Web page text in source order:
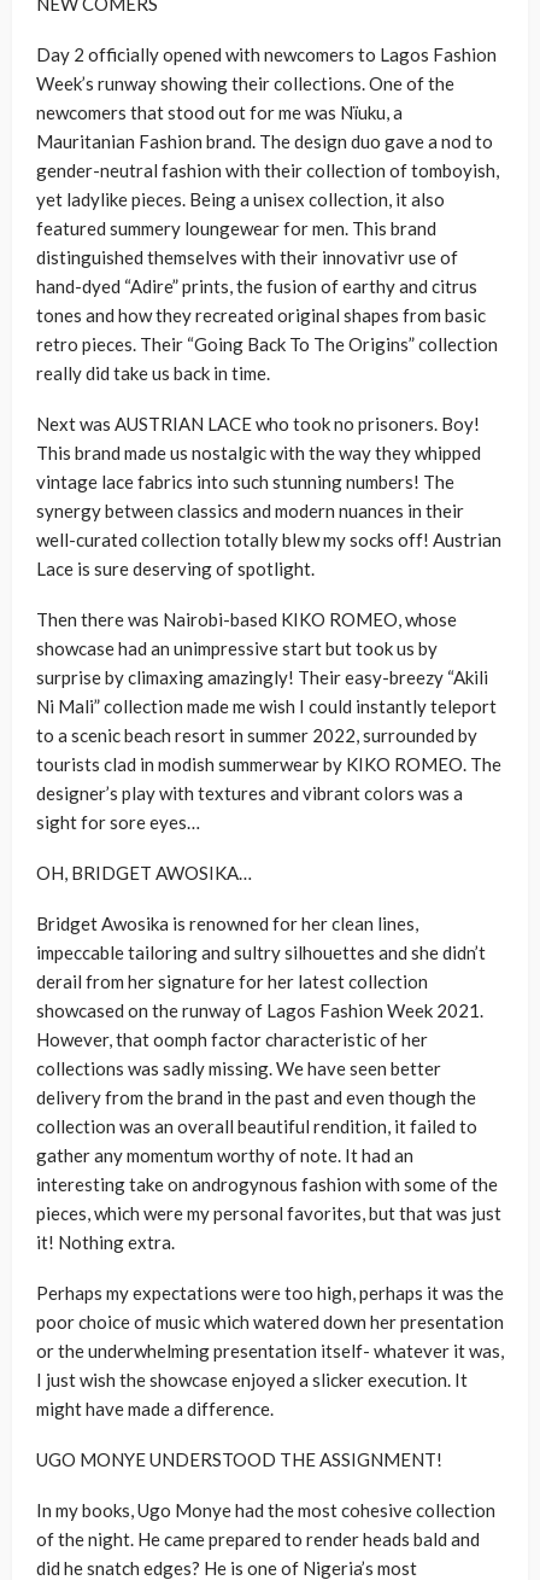
Day 2 officially opened with newcomers to Lagos Fashion
Week’s runway showing their collections. One of the
newcomers that stood out for me was Nïuku, a
Mauritanian Fashion brand. The design duo gave a nod to
gender-neutral fashion with their collection of tomboyish,
yet ladylike pieces. Being a unisex collection, it also
featured summery loungewear for men. This brand
distinguished themselves with their innovativr use of
hand-dyed “Adire” prints, the fusion of earthy and citrus
tones and how they recreated original shapes from basic
retro pieces. Their “Going Back To The Origins” collection
really did take us back in time.
Next was AUSTRIAN LACE who took no prisoners. Boy!
This brand made us nostalgic with the way they whipped
vintage lace fabrics into such stunning numbers! The
synergy between classics and modern nuances in their
well-curated collection totally blew my socks off! Austrian
Lace is sure deserving of spotlight.
Then there was Nairobi-based KIKO ROMEO, whose
showcase had an unimpressive start but took us by
surprise by climaxing amazingly! Their easy-breezy “Akili
Ni Mali” collection made me wish I could instantly teleport
to a scenic beach resort in summer 2022, surrounded by
tourists clad in modish summerwear by KIKO ROMEO. The
designer’s play with textures and vibrant colors was a
sight for sore eyes…
OH, BRIDGET AWOSIKA…
Bridget Awosika is renowned for her clean lines,
impeccable tailoring and sultry silhouettes and she didn’t
derail from her signature for her latest collection
showcased on the runway of Lagos Fashion Week 2021.
However, that oomph factor characteristic of her
collections was sadly missing. We have seen better
delivery from the brand in the past and even though the
collection was an overall beautiful rendition, it failed to
gather any momentum worthy of note. It had an
interesting take on androgynous fashion with some of the
pieces, which were my personal favorites, but that was just
it! Nothing extra.
Perhaps my expectations were too high, perhaps it was the
poor choice of music which watered down her presentation
or the underwhelming presentation itself- whatever it was,
I just wish the showcase enjoyed a slicker execution. It
might have made a difference.
UGO MONYE UNDERSTOOD THE ASSIGNMENT!
In my books, Ugo Monye had the most cohesive collection
of the night. He came prepared to render heads bald and
did he snatch edges? He is one of Nigeria’s most